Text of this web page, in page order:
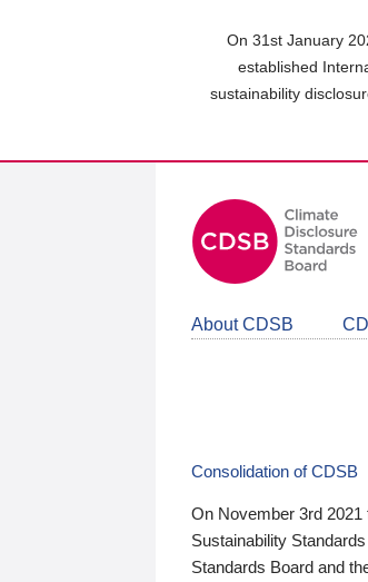
On 31st January
established
sustainability
About CDSB
Consolidation of CDSB
On November 3rd 2021
Sustainability
Standards Board and